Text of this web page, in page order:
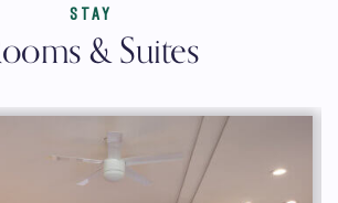
STAY
& Suites